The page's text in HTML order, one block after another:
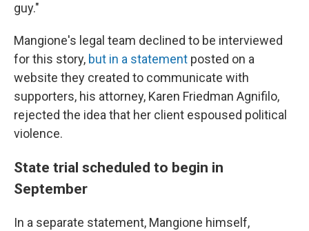
guy."
Mangione's legal team declined to be interviewed
for this story, but in a statement posted on a
website they created to communicate with
supporters, his attorney, Karen Friedman Agnifilo,
rejected the idea that her client espoused political
violence.
State trial scheduled to begin in
September
In a separate statement, Mangione himself,